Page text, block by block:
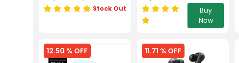
Stock Out
Buy
Now
12.50 % OFF 11.71 % OFF